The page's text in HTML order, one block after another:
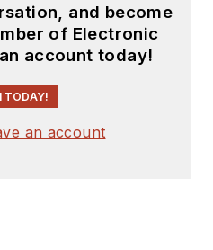
and become
of Electronic
account today!
TODAY!
an account